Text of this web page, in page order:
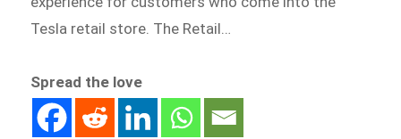
Tesla retail store. The Retail…
Spread the love